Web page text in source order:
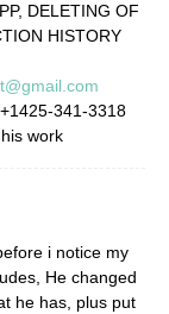
DELETING OF
HISTORY
341-3318
work
i notice my
He changed
he has, plus put